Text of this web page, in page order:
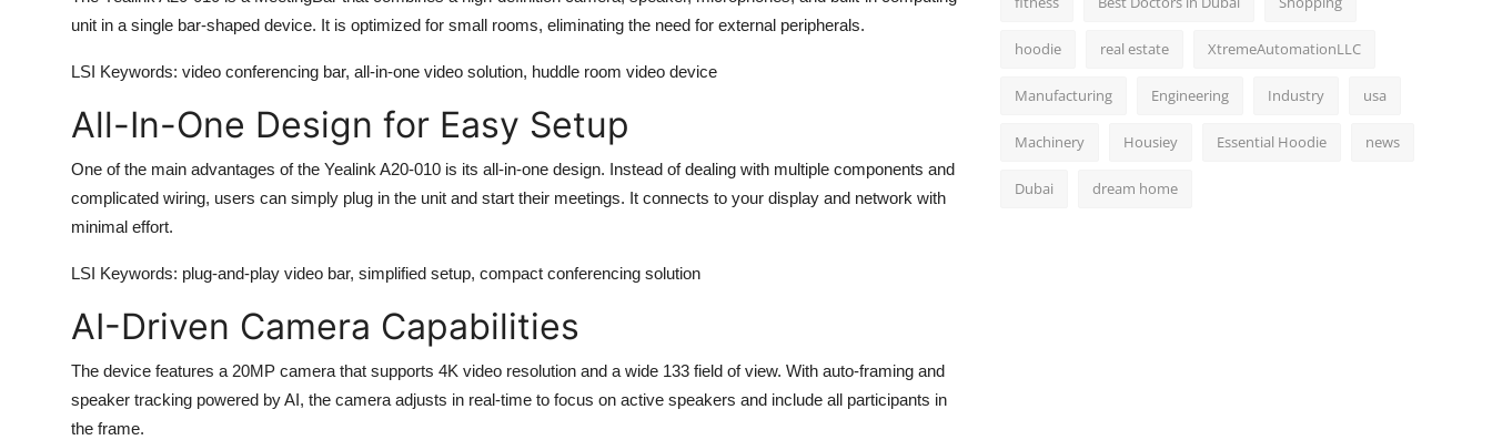
unit in a single bar-shaped device. It is optimized for small rooms, eliminating the need for external peripherals.
LSI Keywords: video conferencing bar, all-in-one video solution, huddle room video device
All-In-One Design for Easy Setup
One of the main advantages of the Yealink A20-010 is its all-in-one design. Instead of dealing with multiple components and
complicated wiring, users can simply plug in the unit and start their meetings. It connects to your display and network with
minimal effort.
LSI Keywords: plug-and-play video bar, simplified setup, compact conferencing solution
AI-Driven Camera Capabilities
The device features a 20MP camera that supports 4K video resolution and a wide 133 field of view. With auto-framing and
speaker tracking powered by AI, the camera adjusts in real-time to focus on active speakers and include all participants in
the frame.
hoodie real estate XtremeAutomationLLC
Manufacturing Engineering Industry usa
Machinery Housiey Essential Hoodie news
Dubai dream home